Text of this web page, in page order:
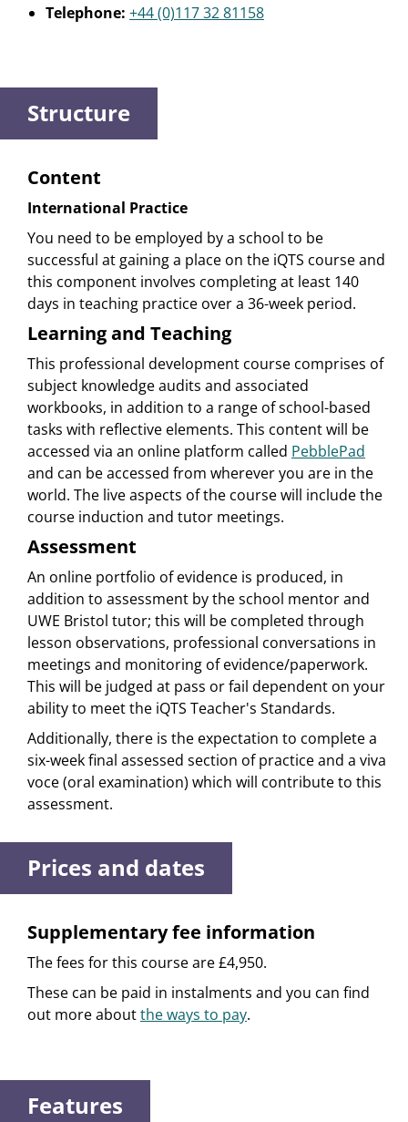
Telephone: +44 (0)117 32 81158
Structure
Content
International Practice
You need to be employed by a school to be
successful at gaining a place on the iQTS course and
this component involves completing at least 140
days in teaching practice over a 36-week period.
Learning and Teaching
This professional development course comprises of
subject knowledge audits and associated
workbooks, in addition to a range of school-based
tasks with reflective elements. This content will be
accessed via an online platform called PebblePad
and can be accessed from wherever you are in the
world. The live aspects of the course will include the
course induction and tutor meetings.
Assessment
An online portfolio of evidence is produced, in
addition to assessment by the school mentor and
UWE Bristol tutor; this will be completed through
lesson observations, professional conversations in
meetings and monitoring of evidence/paperwork.
This will be judged at pass or fail dependent on your
ability to meet the iQTS Teacher's Standards.
Additionally, there is the expectation to complete a
six-week final assessed section of practice and a viva
voce (oral examination) which will contribute to this
assessment.
Prices and dates
Supplementary fee information
The fees for this course are £4,950.
These can be paid in instalments and you can find
out more aboutthe ways to pay.
Features